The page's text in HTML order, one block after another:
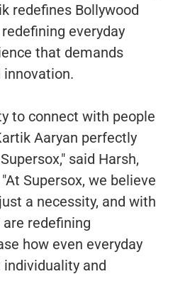
redefines Bollywood
everyday
that demands
innovation.
to connect with people
Aaryan perfectly
said Harsh,
Supersox, we believe
a necessity, and with
redefining
how even everyday
and